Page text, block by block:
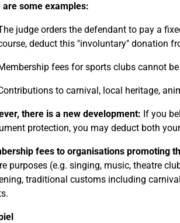
are some examples:
judge orders the defendant to pay a
deduct this "involuntary" donation
fees for sports clubs cannot
to carnival, local heritage,
there is a new development: If you
protection, you may deduct both
fees to organisations promoting
purposes (e.g. singing, music, theatre
traditional customs including